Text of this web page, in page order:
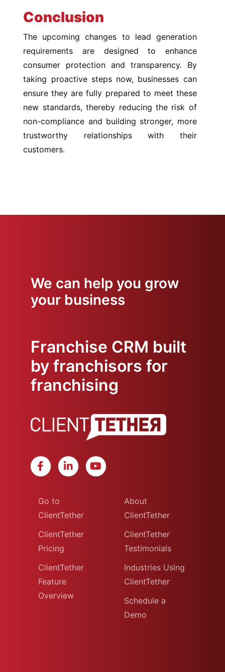
Conclusion
The upcoming changes to lead generation
requirements are designed to enhance
consumer protection and transparency. By
taking proactive steps now, businesses can
ensure they are fully prepared to meet these
new standards, thereby reducing the risk of
non-compliance and building stronger, more
trustworthy relationships with their
customers.
We can help you grow
your business
Franchise CRM built
by franchisors for
franchising
Go to
ClientTether
ClientTether
Pricing
ClientTether
Feature
Overview
About
ClientTether
ClientTether
Testimonials
Industries Using
ClientTether
Schedule a
Demo